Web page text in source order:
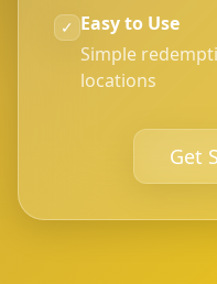
✓ Easy to Use
Simple
locations
Get